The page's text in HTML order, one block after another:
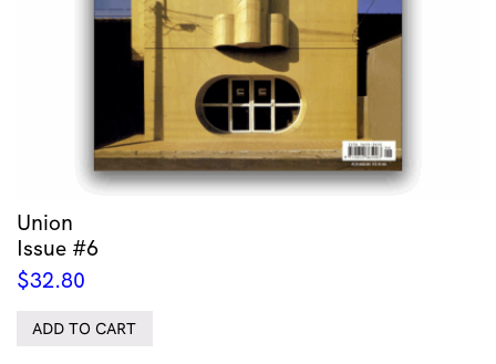
Union
Issue #6
$32.80
ADD TO CART